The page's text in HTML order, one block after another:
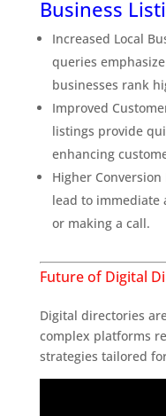
Business
Increased Local
queries
businesses rank
Improved
listings provide
enhancing
Higher Conversion
lead to immediate
or making a call.
Future of Digital
Why Traditional SEO
Digital directories
complex platforms
strategies tailored